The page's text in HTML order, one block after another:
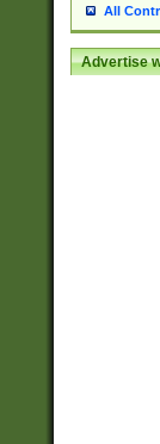
All
Advertise